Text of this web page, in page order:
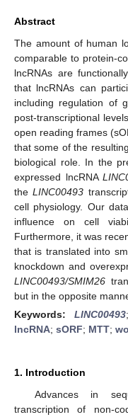
Abstract
The amount of human
comparable to protein-
lncRNAs are
that lncRNAs can
including regulation of
post-transcriptional
open reading frames
that some of the
biological role. In the
expressed lncRNA
theLINC00493
cell physiology. Our
influence on cell
Furthermore, it was
that is translated into
knockdown and
LINC00493/SMIM26
but in the opposite
Keywords:LINC00493
lncRNA; sORF; MTT;
1. Introduction
Advances in
transcription of non-